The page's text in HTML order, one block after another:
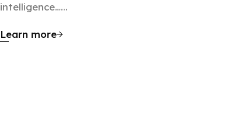
intelligence…...
Learn more